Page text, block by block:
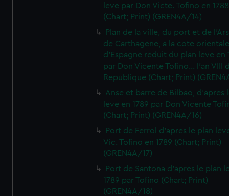
leve par Don Victe. Tofino en
(Chart; Print) (GREN4A/14)
Plan de la ville, du port et de
de Carthagene, a la cote
d'Espagne reduit du plan leve en
par Don Vicente Tofino... l'an VIII
Republique (Chart; Print)
Anse et barre de Bilbao, d'apres
leve en 1789 par Don Vicente
(Chart; Print) (GREN4A/16)
Port de Ferrol d'apres le plan
Vic. Tofino en 1789 (Chart; Print)
(GREN4A/17)
Port de Santona d'apres le plan
1789 par Tofino (Chart; Print)
(GREN4A/18)